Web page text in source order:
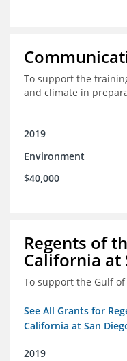
To support the
and climate in
2019
Environment
$40,000
Regents of
California at
To support the Gulf
See All Grants for
California at San
2019